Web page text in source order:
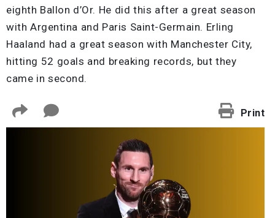
eighth Ballon d’Or. He did this after a great season
with Argentina and Paris Saint-Germain. Erling
Haaland had a great season with Manchester City,
hitting 52 goals and breaking records, but they
came in second.
Print